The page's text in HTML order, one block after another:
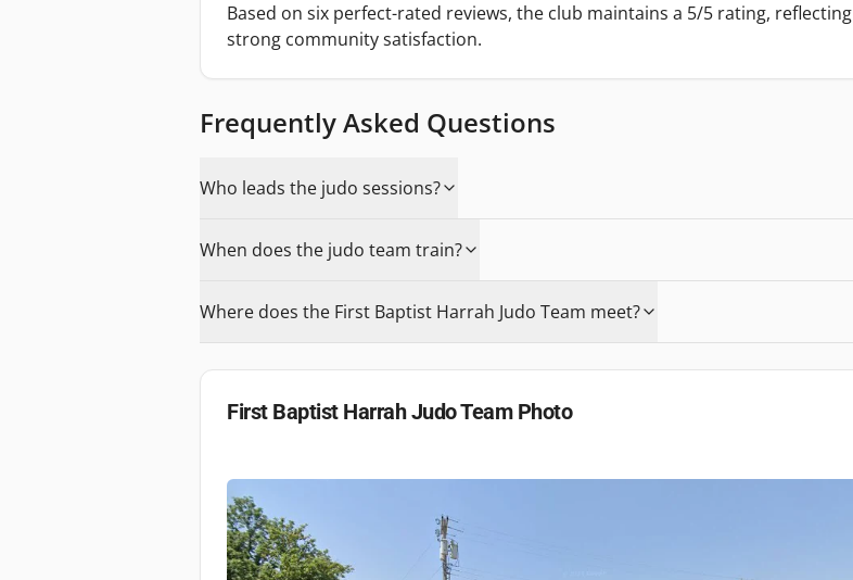
Based on six perfect-rated reviews, the club maintains a 5/5 rating, reflecting
strong community satisfaction.
Frequently Asked Questions
Who leads the judo sessions?
When does the judo team train?
Where does the First Baptist Harrah Judo Team meet?
First Baptist Harrah Judo TeamPhoto